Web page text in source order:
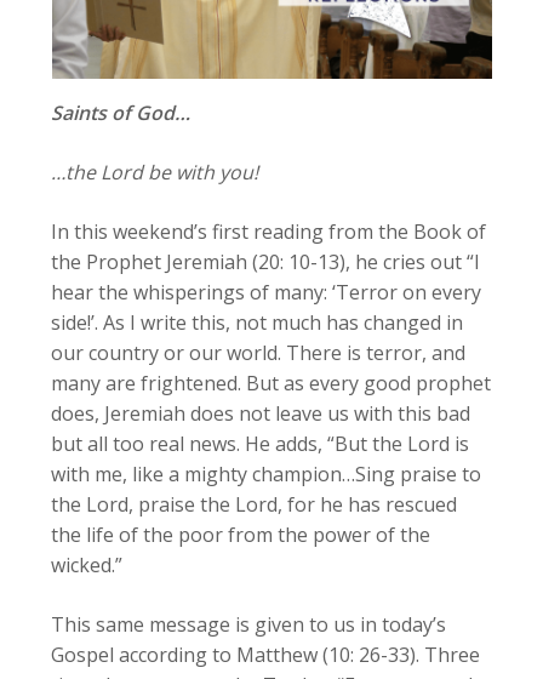
Saints of God…
…the Lord be with you!
In this weekend’s first reading from the Book of
the Prophet Jeremiah (20: 10-13), he cries out “I
hear the whisperings of many: ‘Terror on every
side!’. As I write this, not much has changed in
our country or our world. There is terror, and
many are frightened. But as every good prophet
does, Jeremiah does not leave us with this bad
but all too real news. He adds, “But the Lord is
with me, like a mighty champion…Sing praise to
the Lord, praise the Lord, for he has rescued
the life of the poor from the power of the
wicked.”
This same message is given to us in today’s
Gospel according to Matthew (10: 26-33). Three